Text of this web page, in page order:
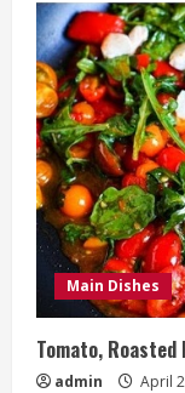
Main Dishes
Tomato, Roasted
admin April